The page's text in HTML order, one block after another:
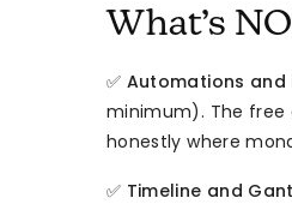
What’s
✅ Automations
minimum). The free
honestly where
✅ Timeline and